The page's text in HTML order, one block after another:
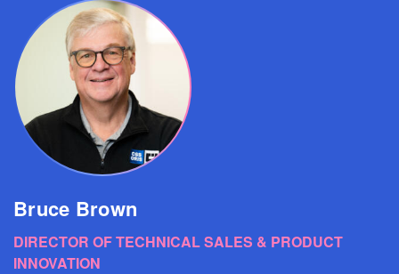
Bruce Brown
DIRECTOR OF TECHNICAL SALES & PRODUCT
INNOVATION